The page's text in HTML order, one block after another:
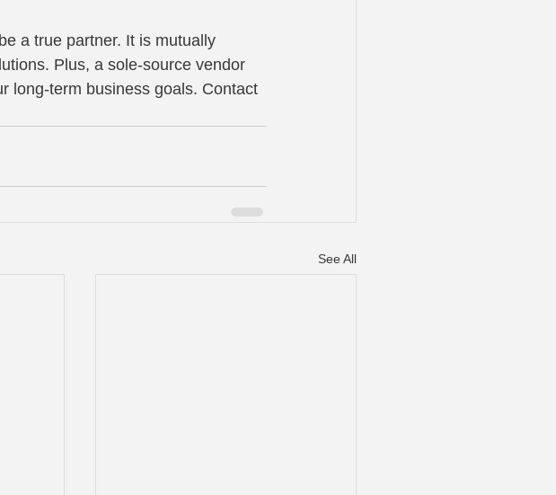
a true partner. It is mutually
Plus, a sole-source vendor
long-term business goals. Contact
See All